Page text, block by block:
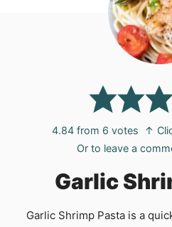
4.84from 6 votes
↑
Or to leave a
Garlic
Garlic Shrimp Pasta is a